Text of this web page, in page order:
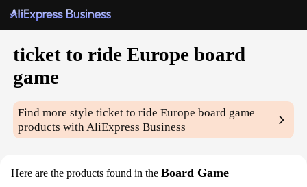
ticket to ride Europe board
game
Find more styleticket to ride Europe board game
products with AliExpress Business
Here are the products found in the Board Game